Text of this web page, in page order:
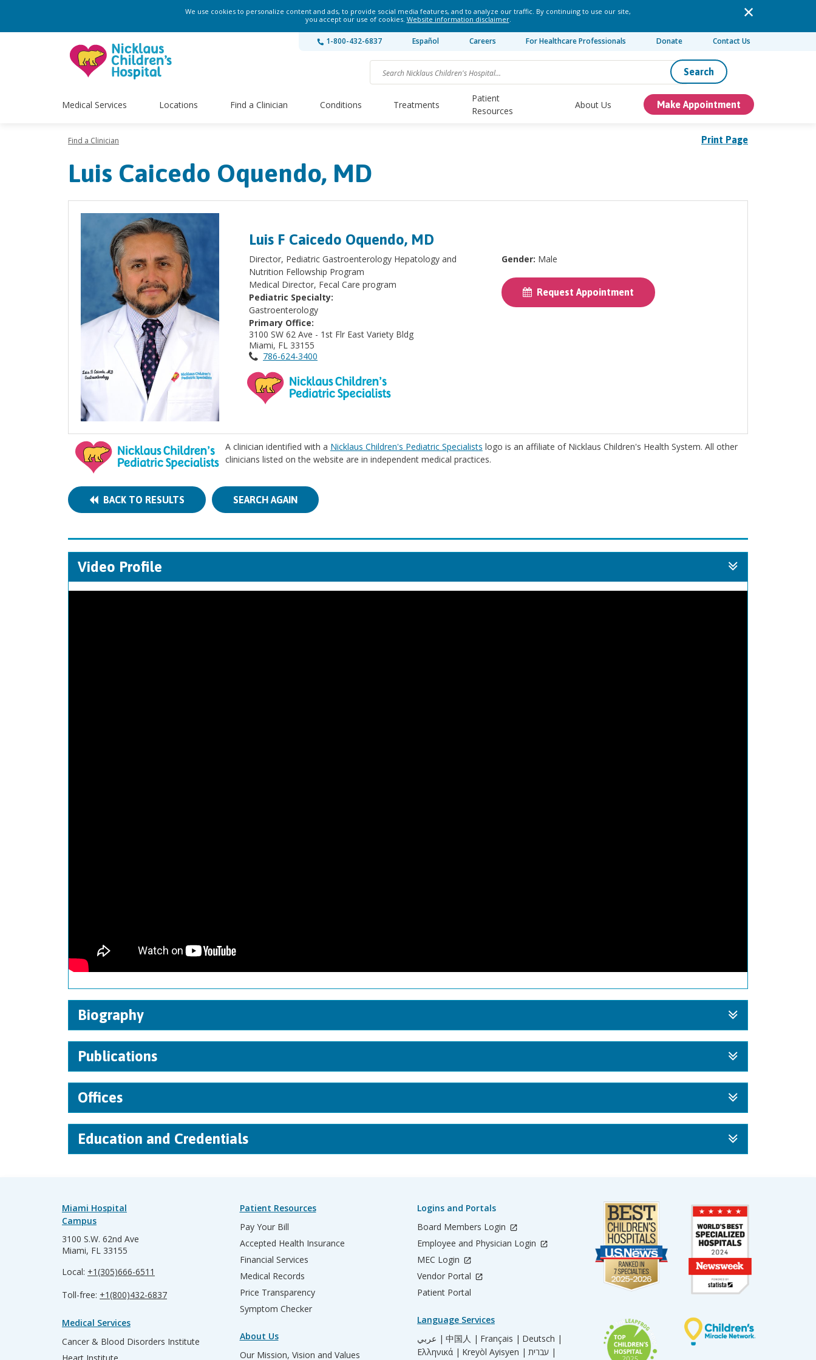
We use cookies to personalize content and ads, to provide social media features, and to analyze our traffic. By continuing to use our site,
you accept our use of cookies. Website information disclaimer.
1-800-432-6837 Español Careers For Healthcare Professionals Donate Contact Us
Search
Medical Services Locations Find a Clinician Conditions Treatments
Patient
Resources
About Us Make Appointment
Print Page
Find a Clinician
Luis Caicedo Oquendo, MD
Luis F Caicedo Oquendo, MD
Director, Pediatric Gastroenterology Hepatology and
Nutrition Fellowship Program
Medical Director, Fecal Care program
Pediatric Specialty:
Gastroenterology
Primary Office:
3100 SW 62 Ave - 1st Flr East Variety Bldg
Miami, FL 33155
786-624-3400
Gender: Male
Request Appointment
A clinician identified with a Nicklaus Children's Pediatric Specialists logo is an affiliate of Nicklaus Children's Health System. All other
clinicians listed on the website are in independent medical practices.
BACK TO RESULTS SEARCH AGAIN
Video Profile
Biography
Publications
Offices
Education and Credentials
Miami Hospital
Campus
3100 S.W. 62nd Ave
Miami, FL 33155
Local: +1(305)666-6511
Toll-free: +1(800)432-6837
Medical Services
Cancer & Blood Disorders Institute
Patient Resources
Pay Your Bill
Accepted Health Insurance
Financial Services
Medical Records
Price Transparency
Symptom Checker
About Us
Our Mission, Vision and Values
Logins and Portals
Board Members Login
Employee and Physician Login
MEC Login
Vendor Portal
Patient Portal
Language Services
عربي | 中国人 | Français | Deutsch |
Ελληνικά | Kreyòl Ayisyen |
עברית |